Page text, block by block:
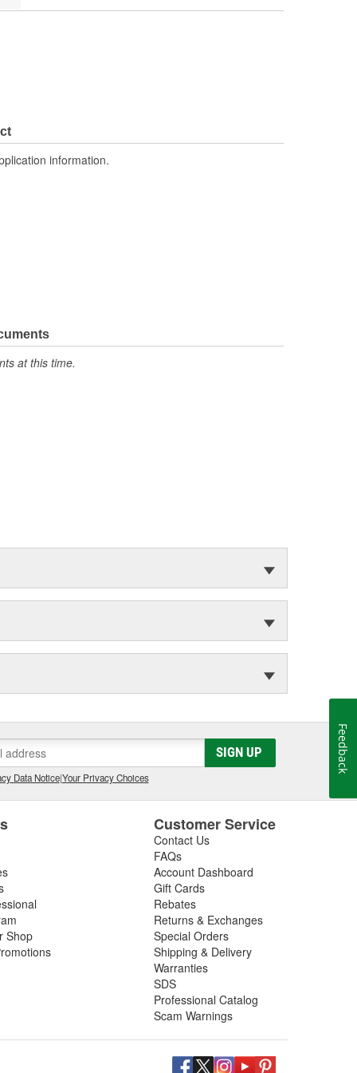
information.
at this time.
SIGN UP
Data Notice|Your Privacy Choices
Shop
Customer Service
Contact Us
FAQs
Account Dashboard
Gift Cards
Rebates
Returns & Exchanges
Special Orders
Shipping & Delivery
Warranties
SDS
Professional Catalog
Scam Warnings
Feedback